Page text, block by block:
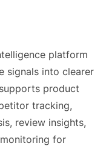
platform
signals into clearer
product
tracking,
review insights,
for